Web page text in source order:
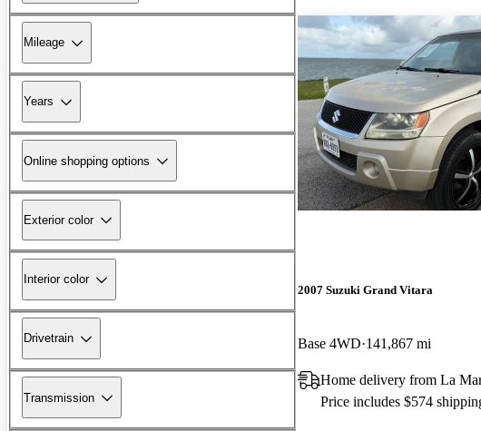
Mileage
Years
Online shopping options
Exterior color
Interior color
Drivetrain
Transmission
2007 Suzuki Grand Vitara
Base 4WD 141,867 mi
Home delivery from La
Price includes $574